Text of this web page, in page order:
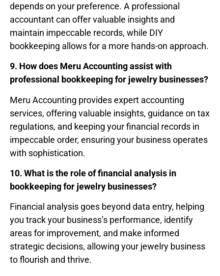
depends on your preference. A professional
accountant can offer valuable insights and
maintain impeccable records, while DIY
bookkeeping allows for a more hands-on approach.
9. How does Meru Accounting assist with
professional bookkeeping for jewelry businesses?
Meru Accounting provides expert accounting
services, offering valuable insights, guidance on tax
regulations, and keeping your financial records in
impeccable order, ensuring your business operates
with sophistication.
10. What is the role of financial analysis in
bookkeeping for jewelry businesses?
Financial analysis goes beyond data entry, helping
you track your business’s performance, identify
areas for improvement, and make informed
strategic decisions, allowing your jewelry business
to flourish and thrive.